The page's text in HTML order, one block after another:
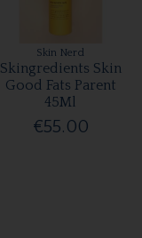
Skin Nerd
Skingredients Skin
Good Fats Parent
45Ml
€55.00